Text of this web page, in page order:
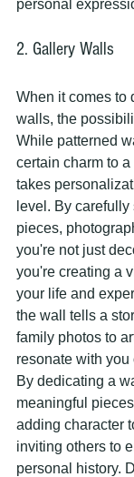
personal
2. Gallery Walls
When it comes to
walls, the
While patterned
certain charm to
takes
level. By
pieces,
you're not just
you're creating a
your life and
the wall tells a
family photos to
resonate with
By dedicating a
meaningful
adding character
inviting others to
personal history.